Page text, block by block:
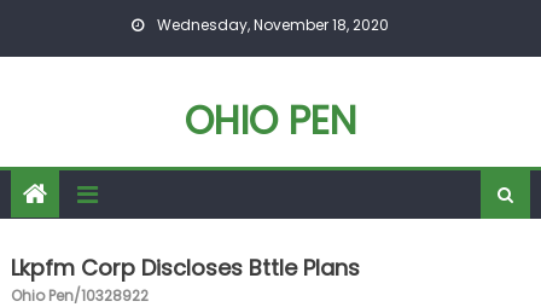
Wednesday, November 18, 2020
OHIO PEN
Lkpfm Corp Discloses Bttle Plans
Ohio Pen/10328922